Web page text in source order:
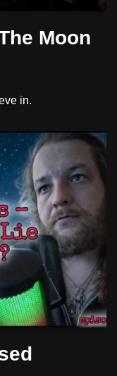
Moon
in.